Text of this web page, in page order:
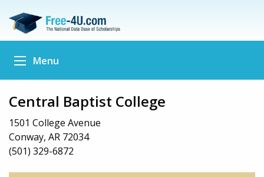
Menu
Central Baptist College
1501 College Avenue
Conway, AR 72034
(501) 329-6872